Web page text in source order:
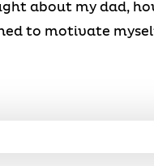
about my dad,
to motivate